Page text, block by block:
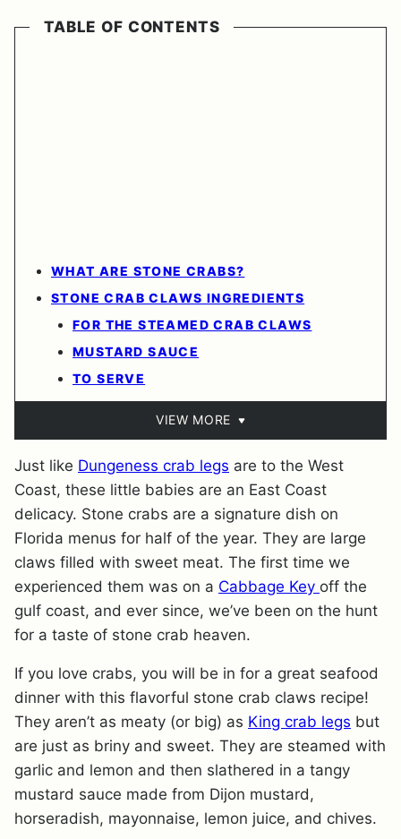
TABLE OF CONTENTS
WHAT ARE STONE CRABS?
STONE CRAB CLAWS INGREDIENTS
FOR THE STEAMED CRAB CLAWS
MUSTARD SAUCE
TO SERVE
VIEW MORE
Just like Dungeness crab legs are to the West
Coast, these little babies are an East Coast
delicacy. Stone crabs are a signature dish on
Florida menus for half of the year. They are large
claws filled with sweet meat. The first time we
experienced them was on a Cabbage Key off the
gulf coast, and ever since, we’ve been on the hunt
for a taste of stone crab heaven.
If you love crabs, you will be in for a great seafood
dinner with this flavorful stone crab claws recipe!
They aren’t as meaty (or big) as King crab legs but
are just as briny and sweet. They are steamed with
garlic and lemon and then slathered in a tangy
mustard sauce made from Dijon mustard,
horseradish, mayonnaise, lemon juice, and chives.